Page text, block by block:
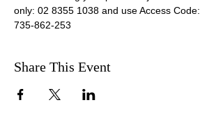
only: 02 8355 1038 and use Access Code:
735-862-253
Share This Event